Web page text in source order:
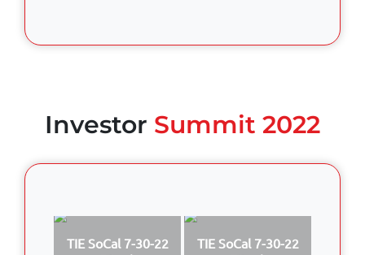
Investor Summit 2022
TIE SoCal 7-30-22
TIE SoCal 7-30-22